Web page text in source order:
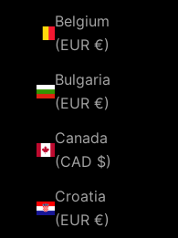
Belgium
(EUR €)
Bulgaria
(EUR €)
Canada
(CAD $)
Croatia
(EUR €)